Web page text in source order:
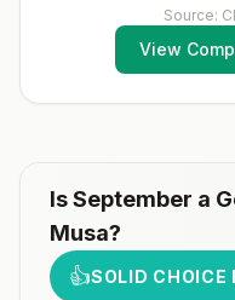
to determine
exposure
information,
Source:
View
IsSeptember a
Musa?
👍SOLID CHOICE